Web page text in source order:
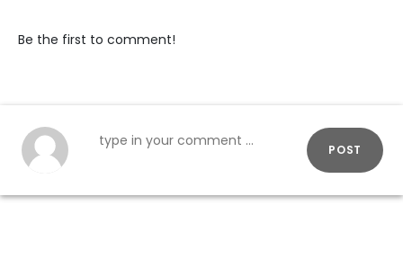
Be the first to comment!
POST